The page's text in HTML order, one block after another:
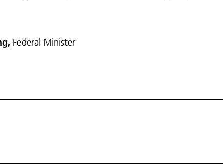
Federal Minister